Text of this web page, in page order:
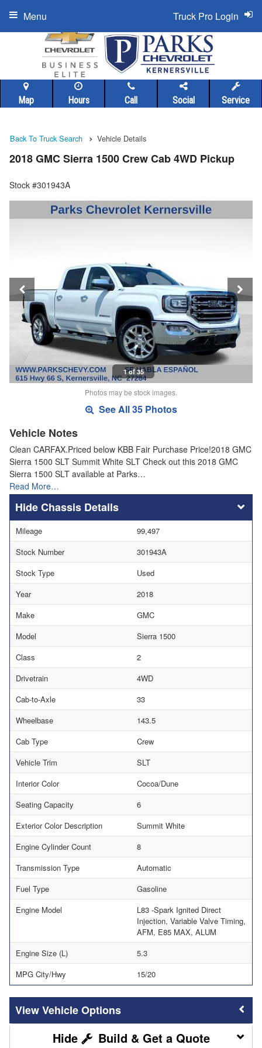
Map Hours Call Social Service
Truck Pro Login
Menu
Back To Truck Search Vehicle Details
2018 GMC Sierra 1500 Crew Cab 4WD Pickup
Stock #301943A
1 of 35
Photos may be stock images.
See All 35 Photos
Vehicle Notes
Clean CARFAX.Priced below KBB Fair Purchase Price!2018 GMC
Sierra 1500 SLT Summit White SLT Check out this 2018 GMC
Sierra 1500 SLT available at Parks…
Read More…
Chassis Details
Mileage
99,497
Stock Number
301943A
Stock Type
Used
Year
2018
Make
GMC
Model
Sierra 1500
Class
2
Drivetrain
4WD
Cab-to-Axle
33
Wheelbase
143.5
Cab Type
Crew
Vehicle Trim
SLT
Interior Color
Cocoa/Dune
Seating Capacity
6
Exterior Color Description
Summit White
Engine Cylinder Count
8
Transmission Type
Automatic
Fuel Type
Gasoline
Engine Model
L83 -Spark Ignited Direct
Injection, Variable Valve Timing,
AFM, E85 MAX, ALUM
Engine Size (L)
5.3
MPG City/Hwy
15/20
Vehicle Options
Build & Get a Quote